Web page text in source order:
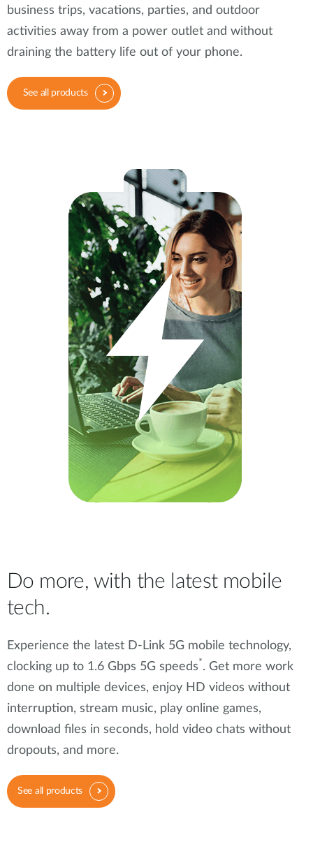
business trips, vacations, parties, and outdoor
activities away from a power outlet and without
draining the battery life out of your phone.
See all products
Do more, with the latest mobile
tech.
Experience the latest D-Link 5G mobile technology,
clocking up to 1.6 Gbps 5G speeds*. Get more work
done on multiple devices, enjoy HD videos without
interruption, stream music, play online games,
download files in seconds, hold video chats without
dropouts, and more.
See all products